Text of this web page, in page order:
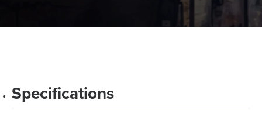
Specifications